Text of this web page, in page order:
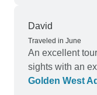
have liked some
Hoover Dam,
time at Bryce
the use of a
our backpacks
David
Traveled in June
An excellent
sights with an
Golden West